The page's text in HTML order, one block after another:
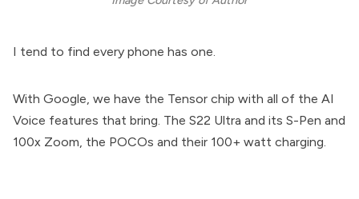
I tend to find every phone has one.
With Google, we have the Tensor chip with all of the AI
Voice features that bring. The S22 Ultra and its S-Pen and
100x Zoom, the POCOs and their 100+ watt charging.